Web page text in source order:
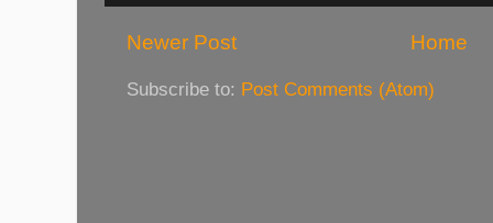
Newer Post Home
Subscribe to: Post Comments (Atom)